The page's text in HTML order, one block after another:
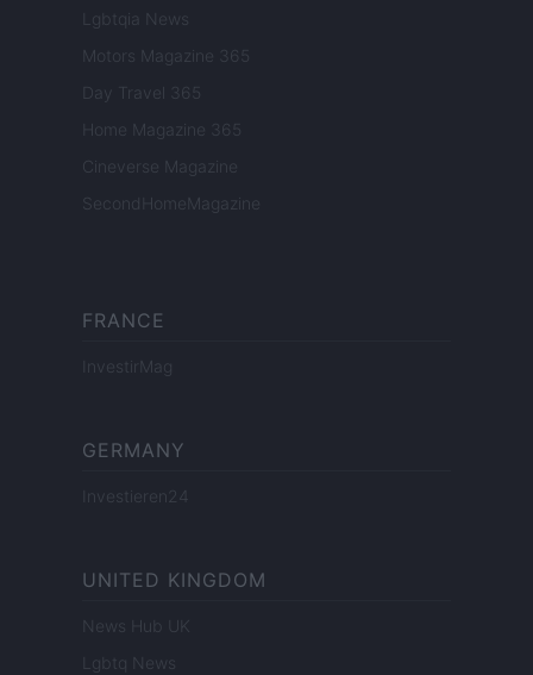
Lgbtqia News
Motors Magazine 365
Day Travel 365
Home Magazine 365
Cineverse Magazine
SecondHomeMagazine
FRANCE
InvestirMag
GERMANY
Investieren24
UNITED KINGDOM
News Hub UK
Lgbtq News